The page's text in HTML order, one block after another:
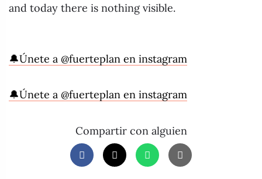
and today there is nothing visible.
🔔Únete a @fuerteplan en instagram
🔔Únete a @fuerteplan en instagram
Compartir con alguien